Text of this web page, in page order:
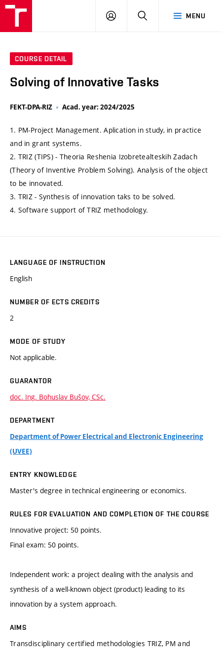
MENU
LOG
SEARCH
COURSE DETAIL
Solving of Innovative Tasks
FEKT-DPA-RIZ Acad. year: 2024/2025
1. PM-Project Management. Aplication in study, in practice
and in grant systems.
2. TRIZ (TIPS) - Theoria Reshenia Izobretealteskih Zadach
(Theory of Inventive Problem Solving). Analysis of the object
to be innovated.
3. TRIZ - Synthesis of innovation taks to be solved.
4. Software support of TRIZ methodology.
LANGUAGE OF INSTRUCTION
English
NUMBER OF ECTS CREDITS
2
MODE OF STUDY
Not applicable.
GUARANTOR
doc. Ing. Bohuslav Bušov, CSc.
DEPARTMENT
Department of Power Electrical and Electronic Engineering
(UVEE)
ENTRY KNOWLEDGE
Master's degree in technical engineering or economics.
RULES FOR EVALUATION AND COMPLETION OF THE COURSE
Innovative project: 50 points.
Final exam: 50 points.
Independent work: a project dealing with the analysis and
synthesis of a well-known object (product) leading to its
innovation by a system approach.
AIMS
Transdisciplinary certified methodologies TRIZ, PM and